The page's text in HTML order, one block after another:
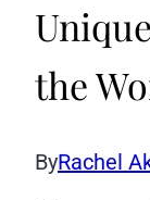
the
ByRachel